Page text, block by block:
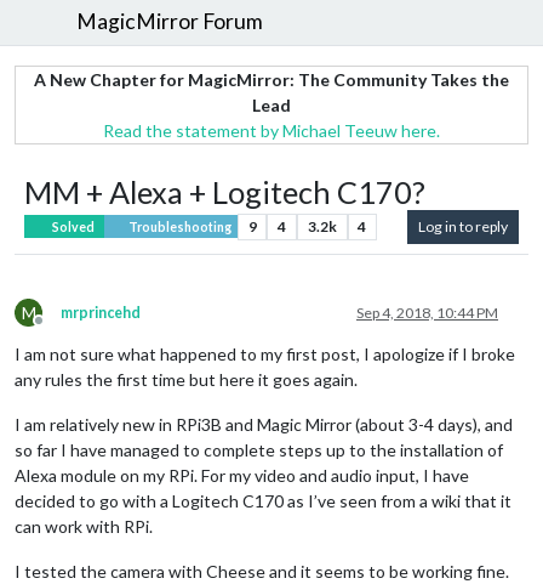
MagicMirror Forum
A New Chapter for MagicMirror: The Community Takes the
Lead
Read the statement by Michael Teeuw here.
MM + Alexa + Logitech C170?
Solved Troubleshooting 9 4 3.2k 4 Log in to reply
M
Offline
mrprincehd Sep 4, 2018, 10:44 PM
I am not sure what happened to my first post, I apologize if I broke
any rules the first time but here it goes again.
I am relatively new in RPi3B and Magic Mirror (about 3-4 days), and
so far I have managed to complete steps up to the installation of
Alexa module on my RPi. For my video and audio input, I have
decided to go with a Logitech C170 as I’ve seen from a wiki that it
can work with RPi.
I tested the camera with Cheese and it seems to be working fine.